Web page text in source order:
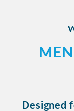
Designed